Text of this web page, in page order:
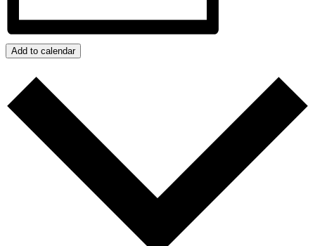
Add to calendar